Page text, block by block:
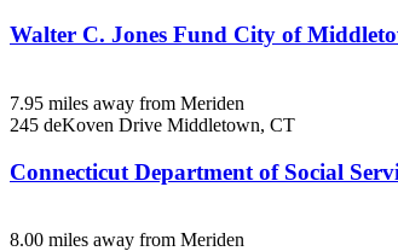
Walter C. Jones Fund City of
7.95 miles away from Meriden
245 deKoven Drive Middletown, CT
Connecticut Department of Social
8.00 miles away from Meriden